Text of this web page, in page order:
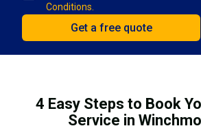
Conditions.
4 Easy Steps to Book
Service in